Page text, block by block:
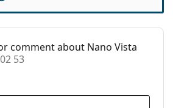
comment about Nano Vista
53